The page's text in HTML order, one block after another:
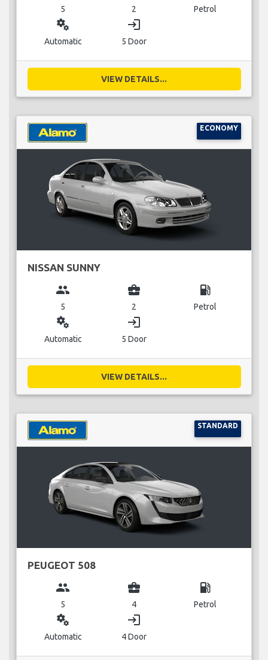
5 2 Petrol
miscellaneous_services
Automatic
login
5 Door
VIEW DETAILS...
ECONOMY
NISSAN SUNNY
group
5
business_center
2
local_gas_station
Petrol
miscellaneous_services
Automatic
login
5 Door
VIEW DETAILS...
STANDARD
PEUGEOT 508
group
5
business_center
4
local_gas_station
Petrol
miscellaneous_services
Automatic
login
4 Door